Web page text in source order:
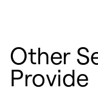
Other
Provide